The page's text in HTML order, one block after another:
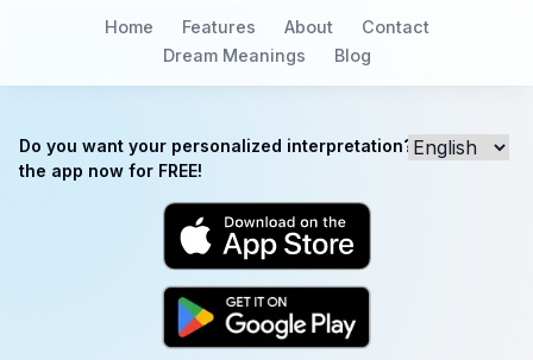
Home Features About
Contact
Dream Meanings
Blog
Do you want your personalized interpretation? Download
the app now for FREE!